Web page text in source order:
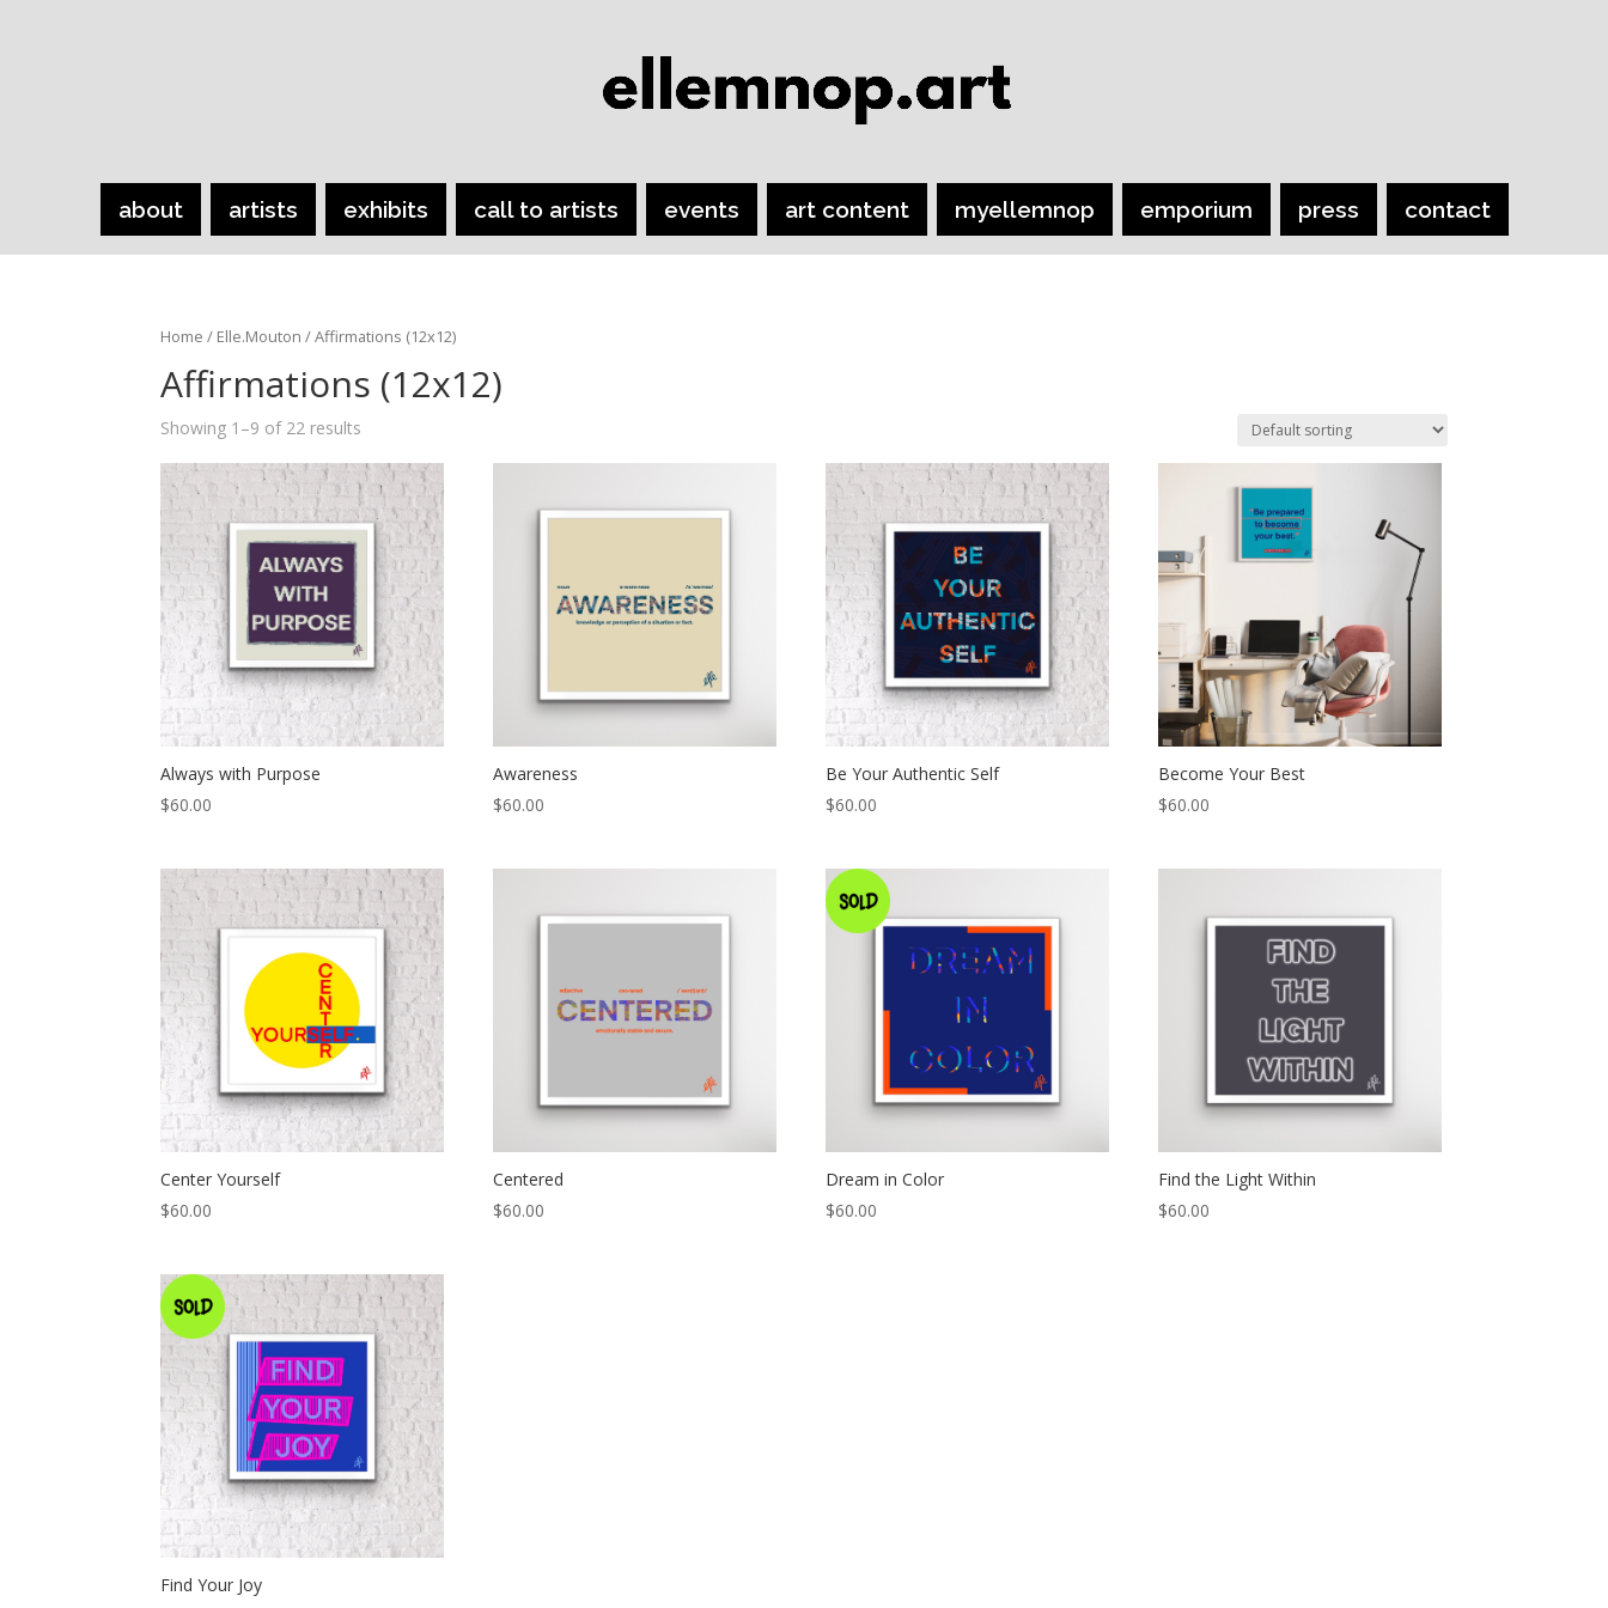
about artists exhibits call to artists events art content myellemnop emporium press contact
Home / Elle.Mouton / Affirmations (12x12)
Affirmations (12x12)
Showing 1–9 of 22 results
Always with Purpose
$60.00
Awareness
$60.00
Be Your Authentic Self
$60.00
Become Your Best
$60.00
Center Yourself
$60.00
Centered
$60.00
Dream in Color
$60.00
Find the Light Within
$60.00
Find Your Joy